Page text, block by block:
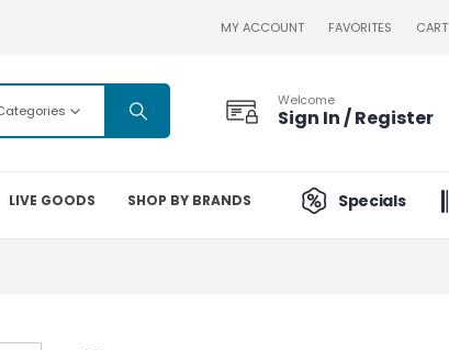
MY ACCOUNT FAVORITES CART
Welcome
Sign In / Register
LIVE GOODS SHOP BY BRANDS Specials